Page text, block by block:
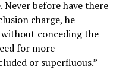
Never before have there
charge, he
conceding the
for more
or superfluous.”